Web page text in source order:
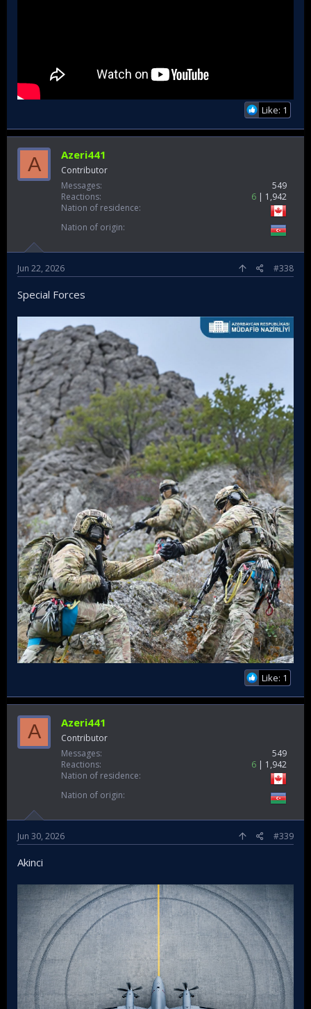
Like: 1
A Azeri441
Contributor
Messages
549
Reactions
6
1,942
Nation of residence
Nation of origin
Jun 22, 2026 #338
Special Forces
Like: 1
A Azeri441
Contributor
Messages
549
Reactions
6
1,942
Nation of residence
Nation of origin
Jun 30, 2026 #339
Akinci